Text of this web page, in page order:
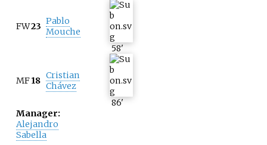
FW23 Pablo
Mouche
58'
MF18 Cristian
Chávez
86'
Manager:
Alejandro
Sabella